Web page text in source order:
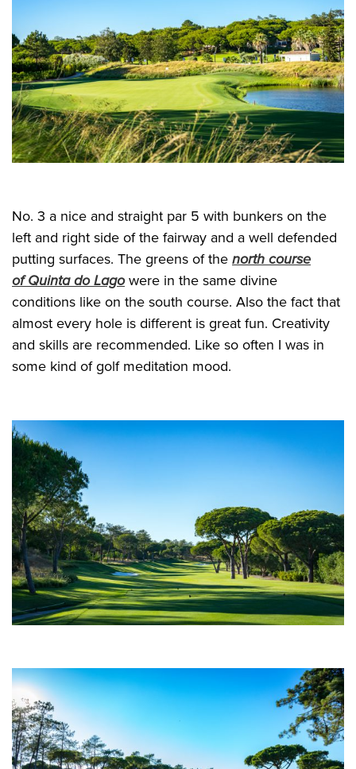
No. 3 a nice and straight par 5 with bunkers on the
left and right side of the fairway and a well defended
putting surfaces. The greens of the north course
of Quinta do Lagowere in the same divine
conditions like on the south course. Also the fact that
almost every hole is different is great fun. Creativity
and skills are recommended. Like so often I was in
some kind of golf meditation mood.